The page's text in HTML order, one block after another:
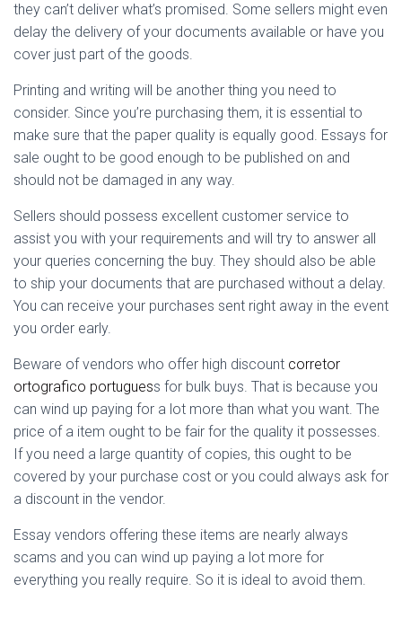
they can’t deliver what’s promised. Some sellers might even
delay the delivery of your documents available or have you
cover just part of the goods.
Printing and writing will be another thing you need to
consider. Since you’re purchasing them, it is essential to
make sure that the paper quality is equally good. Essays for
sale ought to be good enough to be published on and
should not be damaged in any way.
Sellers should possess excellent customer service to
assist you with your requirements and will try to answer all
your queries concerning the buy. They should also be able
to ship your documents that are purchased without a delay.
You can receive your purchases sent right away in the event
you order early.
Beware of vendors who offer high discount corretor
ortografico portuguess for bulk buys. That is because you
can wind up paying for a lot more than what you want. The
price of a item ought to be fair for the quality it possesses.
If you need a large quantity of copies, this ought to be
covered by your purchase cost or you could always ask for
a discount in the vendor.
Essay vendors offering these items are nearly always
scams and you can wind up paying a lot more for
everything you really require. So it is ideal to avoid them.